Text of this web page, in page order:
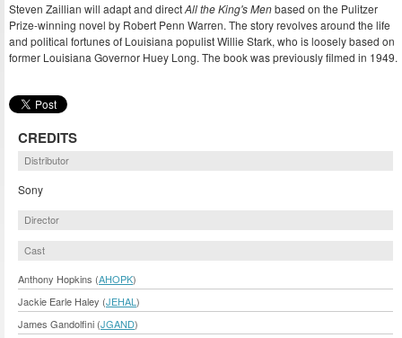
Steven Zaillian will adapt and directAll the King's Menbased on the Pulitzer
Prize-winning novel by Robert Penn Warren. The story revolves around the life
and political fortunes of Louisiana populist Willie Stark, who is loosely based on
former Louisiana Governor Huey Long. The book was previously filmed in 1949.
CREDITS
Distributor
Sony
Director
Cast
Anthony Hopkins (AHOPK)
Jackie Earle Haley (JEHAL )
James Gandolfini (JGAND)